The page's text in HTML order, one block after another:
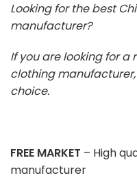
Looking for the best
manufacturer?
If you are looking for a
clothing manufacturer,
choice.
FREE MARKET – High
manufacturer